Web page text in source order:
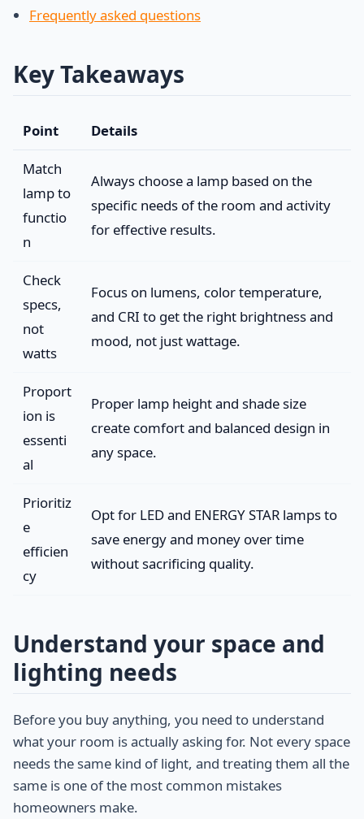
Frequently asked questions
Key Takeaways
Point Details
Match
lamp to
functio
n
Always choose a lamp based on the
specific needs of the room and activity
for effective results.
Check
specs,
not
watts
Focus on lumens, color temperature,
and CRI to get the right brightness and
mood, not just wattage.
Proport
ion is
essenti
al
Proper lamp height and shade size
create comfort and balanced design in
any space.
Prioritiz
e
efficien
cy
Opt for LED and ENERGY STAR lamps to
save energy and money over time
without sacrificing quality.
Understand your space and
lighting needs
Before you buy anything, you need to understand
what your room is actually asking for. Not every space
needs the same kind of light, and treating them all the
same is one of the most common mistakes
homeowners make.